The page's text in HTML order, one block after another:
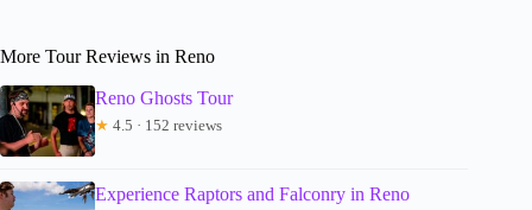
More Tour Reviews in Reno
Reno Ghosts Tour
★ 4.5 · 152 reviews
Experience Raptors and Falconry in Reno